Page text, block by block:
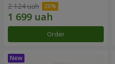
2 124 uah
Order